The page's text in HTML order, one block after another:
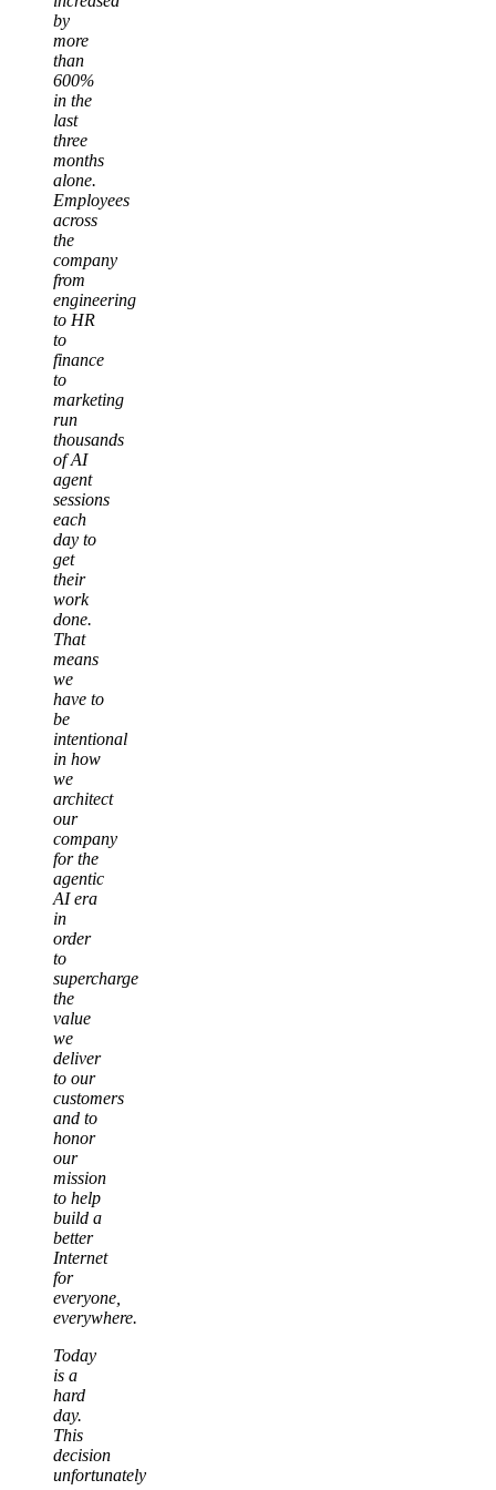
by
more
than
600%
in the
last
three
months
alone.
Employees
across
the
company
from
engineering
to HR
to
finance
to
marketing
run
thousands
of AI
agent
sessions
each
day to
get
their
work
done.
That
means
we
have to
be
intentional
in how
we
architect
our
company
for the
agentic
AI era
in
order
to
supercharge
the
value
we
deliver
to our
customers
and to
honor
our
mission
to help
build a
better
Internet
for
everyone,
everywhere.
Today
is a
hard
day.
This
decision
unfortunately